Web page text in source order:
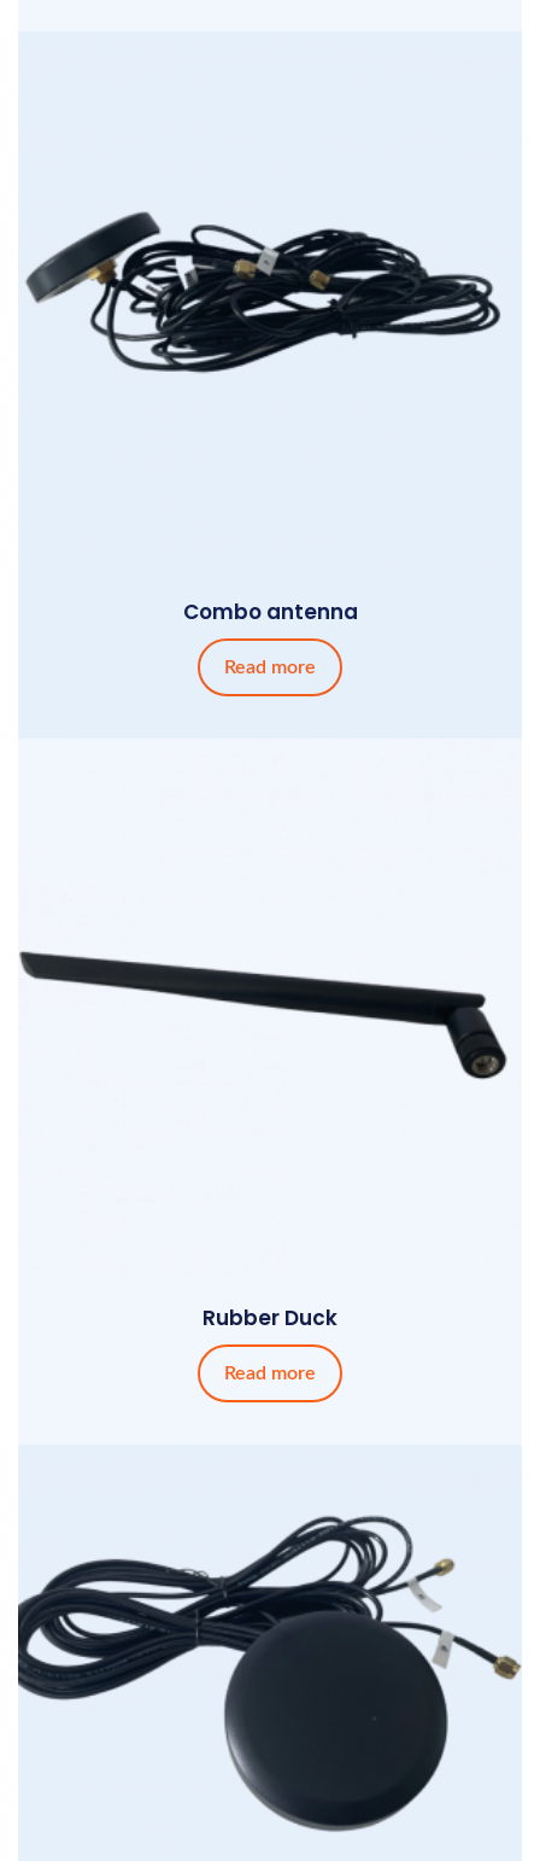
Combo antenna
Read more
Rubber Duck
Read more